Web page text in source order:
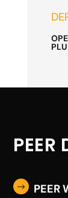
PEER
$ PEER